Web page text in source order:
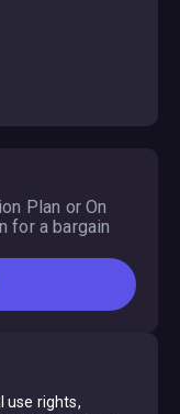
use rights,
Plan or On
for a bargain